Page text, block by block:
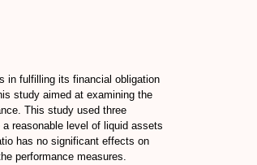
in fulfilling its financial obligation
study aimed at examining the
This study used three
reasonable level of liquid assets
has no significant effects on
performance measures.